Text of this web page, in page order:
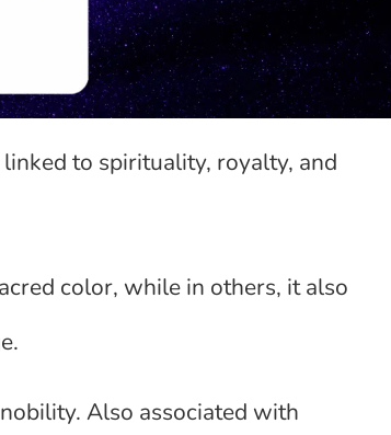
to spirituality, royalty, and
color, while in others, it also
Also associated with